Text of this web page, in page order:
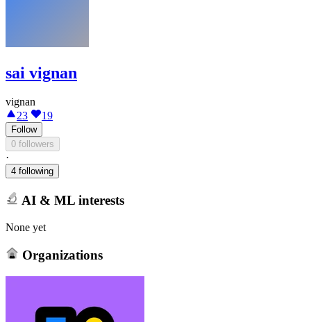
sai vignan
vignan
23
19
Follow
0 followers
·
4 following
AI & ML interests
None yet
Organizations